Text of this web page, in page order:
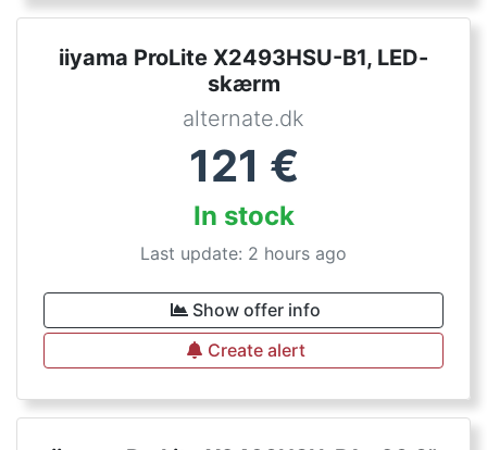
iiyama ProLite X2493HSU-B1, LED-
skærm
alternate.dk
121 €
In stock
Last update: 2 hours ago
Show offer info
Create alert